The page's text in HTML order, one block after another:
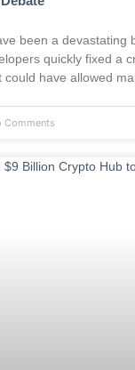
been a devastating
quickly fixed a
could have allowed
Comments